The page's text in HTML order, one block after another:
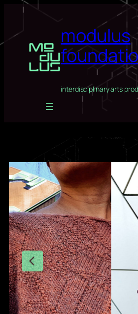
content
modulus
interdisciplinary arts